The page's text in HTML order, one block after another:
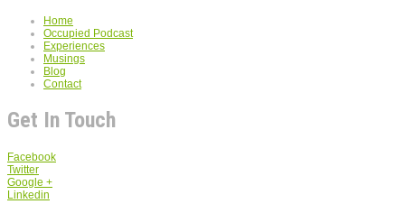
Home
Occupied Podcast
Experiences
Musings
Blog
Contact
Get In Touch
Facebook
Twitter
Google +
Linkedin